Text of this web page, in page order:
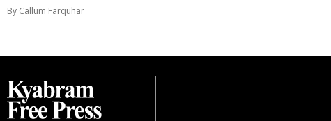
By Callum Farquhar